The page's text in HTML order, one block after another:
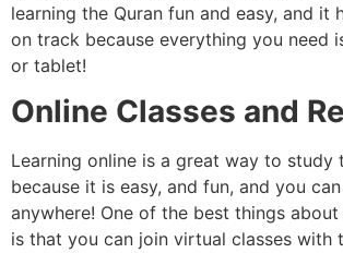
learning the Quran fun and easy, and it
on track because everything you need
or tablet!
Online Classes and
Learning online is a great way to study
because it is easy, and fun, and you
anywhere! One of the best things
is that you can join virtual classes with